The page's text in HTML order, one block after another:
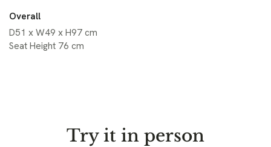
Overall
D51 x W49 x H97 cm
Seat Height 76 cm
Try it in person